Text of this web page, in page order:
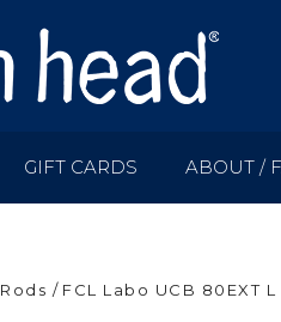
GIFT CARDS ABOUT /
Rods FCL Labo UCB 80EXT